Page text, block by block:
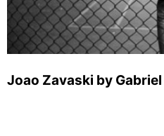
Joao Zavaski by